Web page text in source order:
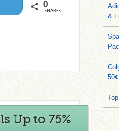
0
SHARES
Up to 75%
&